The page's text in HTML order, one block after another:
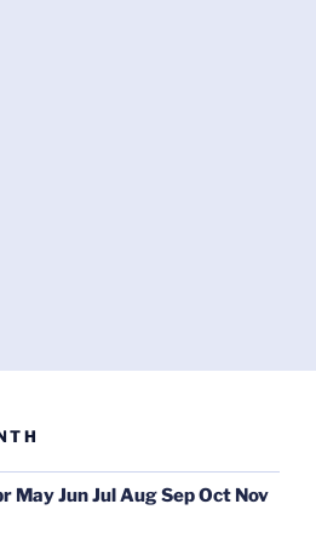
MayJunJulAugSepOct Nov